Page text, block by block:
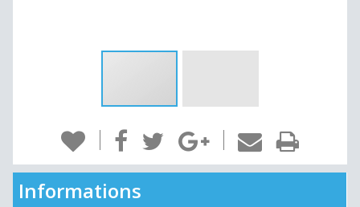
Informations